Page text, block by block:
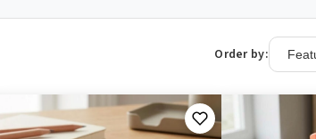
Order by: